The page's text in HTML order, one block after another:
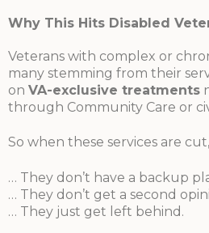
Why This Hits Disabled
Veterans with complex or
many stemming from their
on VA-exclusive treatments
through Community Care or
So when these services are
… They don’t have a backup
… They don’t get a second
… They just get left behind.